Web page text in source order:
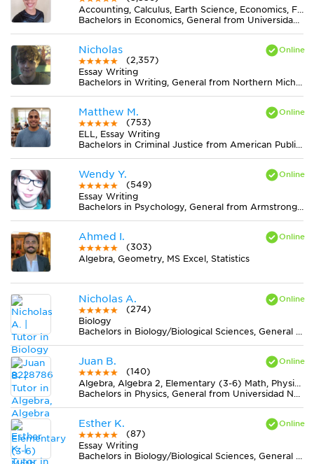
Accounting, Calculus, Earth Science, Economics, Finance, Finite Mathematics, Midlevel (7-8) Math, MS Excel, Pre-Calculus, Spanish, Statistics
Bachelors in Economics, General from Universidad del Valle
Nicholas
(2,357)
Essay Writing
Bachelors in Writing, General from Northern Michigan University
Matthew M.
(753)
ELL, Essay Writing
Bachelors in Criminal Justice from American Public University System
Wendy Y.
(549)
Essay Writing
Bachelors in Psychology, General from Armstrong Atlantic State University
Ahmed I.
(303)
Algebra, Geometry, MS Excel, Statistics
Nicholas A.
(274)
Biology
Bachelors in Biology/Biological Sciences, General from University of Maryland-Baltimore County
Juan B.
(140)
Algebra, Algebra 2, Elementary (3-6) Math, Physics, Spanish
Bachelors in Physics, General from Universidad Nacional de Colombia
Esther K.
(87)
Essay Writing
Bachelors in Biology/Biological Sciences, General from University of Virginia-Main Campus